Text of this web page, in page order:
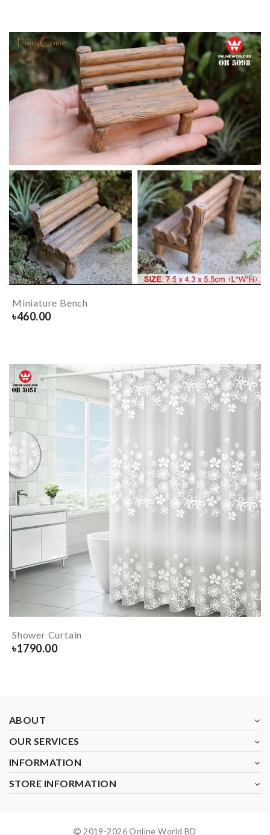
Miniature Bench
৳460.00
Shower Curtain
৳1790.00
ABOUT
OUR SERVICES
INFORMATION
STORE INFORMATION
2019-2026Online World BD